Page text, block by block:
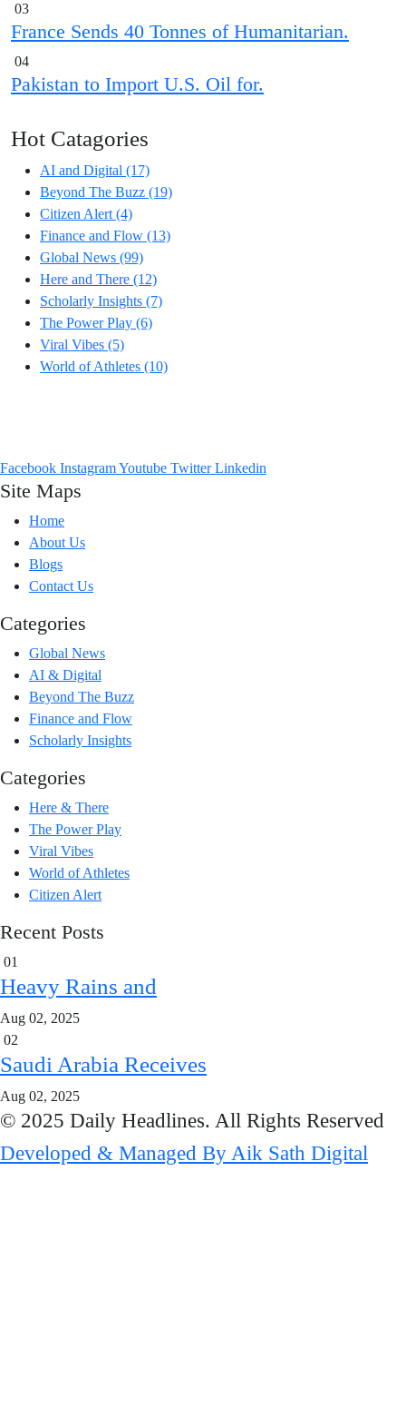
03
France Sends 40 Tonnes of Humanitarian.
04
Pakistan to Import U.S. Oil for.
Hot Catagories
AI and Digital (17)
Beyond The Buzz (19)
Citizen Alert (4)
Finance and Flow (13)
Global News (99)
Here and There (12)
Scholarly Insights (7)
The Power Play (6)
Viral Vibes (5)
World of Athletes (10)
Facebook InstagramYoutube Twitter Linkedin
Site Maps
Home
About Us
Blogs
Contact Us
Categories
Global News
AI & Digital
Beyond The Buzz
Finance and Flow
Scholarly Insights
Categories
Here & There
The Power Play
Viral Vibes
World of Athletes
Citizen Alert
Recent Posts
01
Heavy Rains and
Aug 02, 2025
02
Saudi Arabia Receives
Aug 02, 2025
© 2025 Daily Headlines. All Rights Reserved
Developed & Managed By Aik Sath Digital